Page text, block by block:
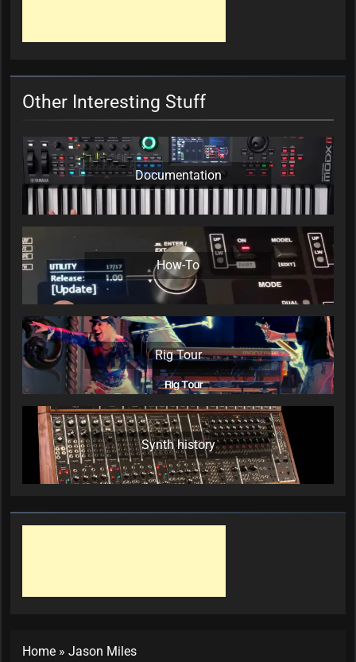
Other Interesting Stuff
Documentation
How-To
Rig Tour
Synth history
Home » Jason Miles